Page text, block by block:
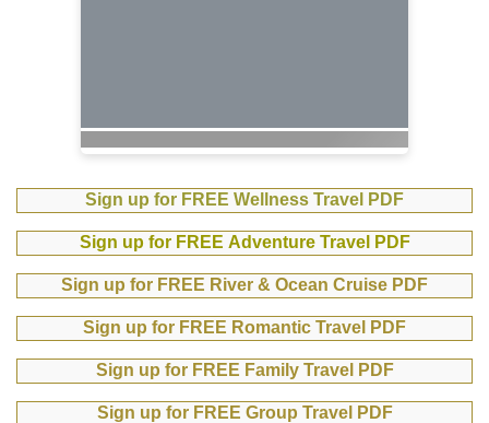
Sign up for FREE Wellness Travel PDF
Sign up for FREE Adventure Travel PDF
Sign up for FREE River & Ocean Cruise PDF
Sign up for FREE Romantic Travel PDF
Sign up for FREE Family Travel PDF
Sign up for FREE Group Travel PDF